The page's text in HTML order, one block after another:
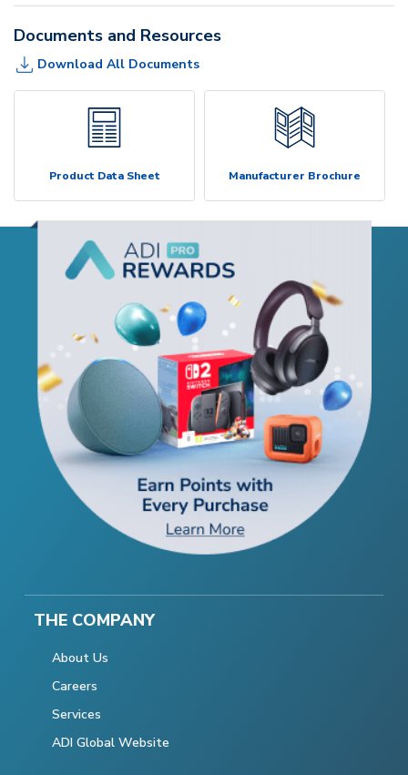
Documents and Resources
Download All Documents
Product Data Sheet Manufacturer Brochure
THE COMPANY
About Us
Careers
Services
ADI Global Website